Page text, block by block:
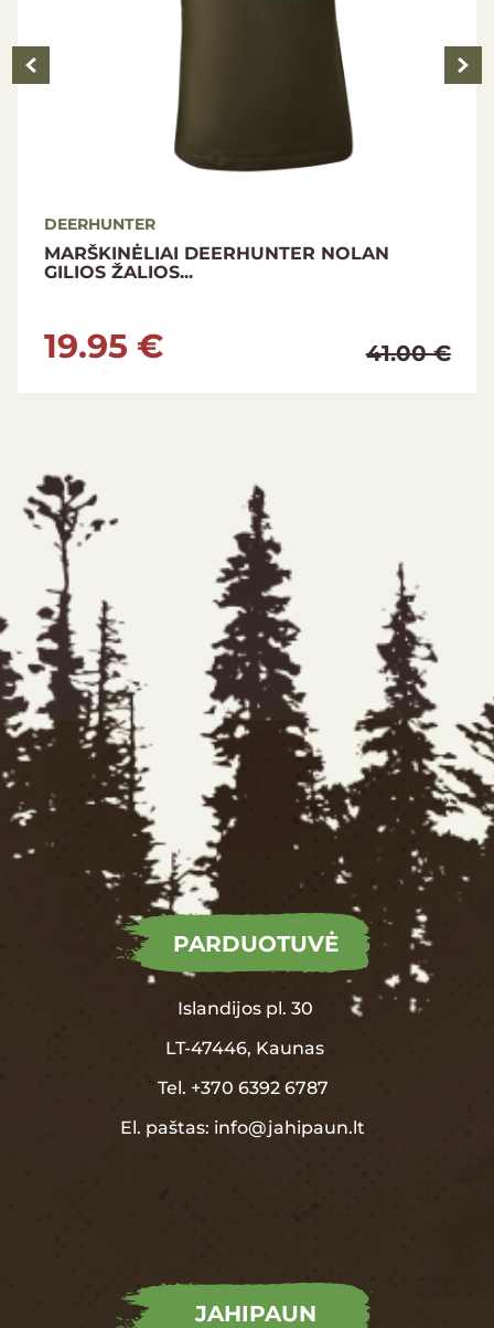
DEERHUNTER
DEERHUNTER LADY GABBY JACKET PEAT
129.95 € 224.95 €
PARDUOTUVĖ
Islandijos pl. 30
LT-47446, Kaunas
Tel. +370 6392 6787
El. paštas: info@jahipaun.lt
JAHIPAUN